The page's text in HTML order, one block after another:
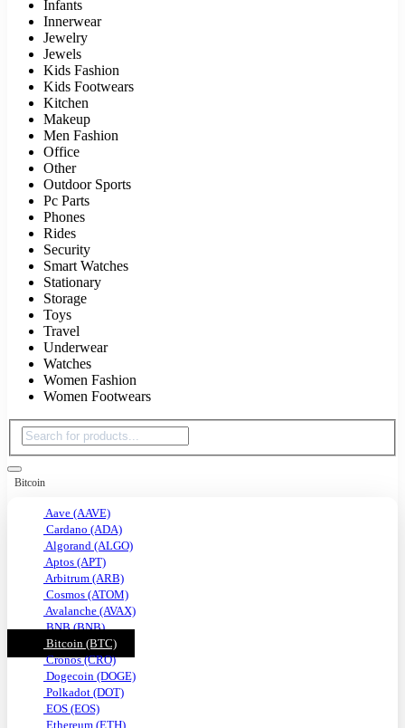
Infants
Innerwear
Jewelry
Jewels
Kids Fashion
Kids Footwears
Kitchen
Makeup
Men Fashion
Office
Other
Outdoor Sports
Pc Parts
Phones
Rides
Security
Smart Watches
Stationary
Storage
Toys
Travel
Underwear
Watches
Women Fashion
Women Footwears
Bitcoin
Aave (AAVE)
Cardano (ADA)
Algorand (ALGO)
Aptos (APT)
Arbitrum (ARB)
Cosmos (ATOM)
Avalanche (AVAX)
BNB (BNB)
Bitcoin (BTC)
Cronos (CRO)
Dogecoin (DOGE)
Polkadot (DOT)
EOS (EOS)
Ethereum (ETH)